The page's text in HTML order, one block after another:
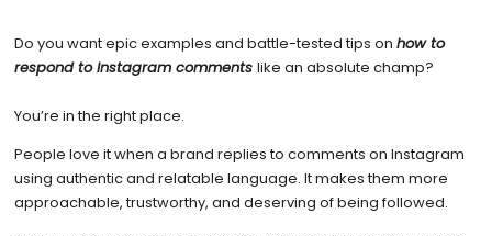
Do you want epic examples and battle-tested tips on how to
respond to Instagram comments like an absolute champ?
You’re in the right place.
People love it when a brand replies to comments on Instagram
using authentic and relatable language. It makes them more
approachable, trustworthy, and deserving of being followed.